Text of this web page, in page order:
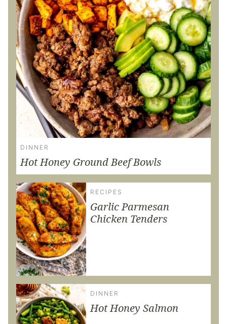
DINNER
Hot Honey Ground Beef Bowls
RECIPES
Garlic Parmesan
Chicken Tenders
DINNER
Hot Honey Salmon